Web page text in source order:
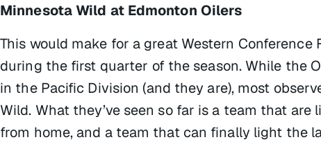
Minnesota Wild at Edmonton Oilers
This would make for a great Western
during the first quarter of the season. While the
in the Pacific Division (and they are), most
Wild. What they’ve seen so far is a team that
from home, and a team that can finally light the